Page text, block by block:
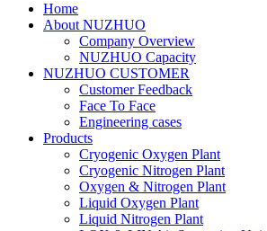
Home
About NUZHUO
Company Overview
NUZHUO Capacity
NUZHUO CUSTOMER
Customer Feedback
Face To Face
Engineering cases
Products
Cryogenic Oxygen Plant
Cryogenic Nitrogen Plant
Oxygen & Nitrogen Plant
Liquid Oxygen Plant
Liquid Nitrogen Plant